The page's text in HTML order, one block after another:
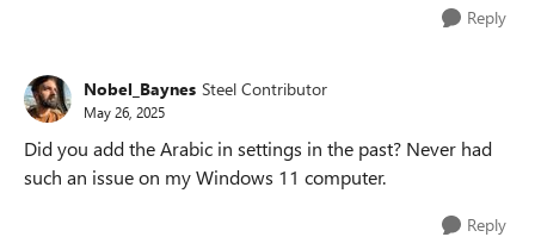
Reply
Nobel_Baynes Steel Contributor
May 26, 2025
Did you add the Arabic in settings in the past? Never had
such an issue on my Windows 11 computer.
Reply